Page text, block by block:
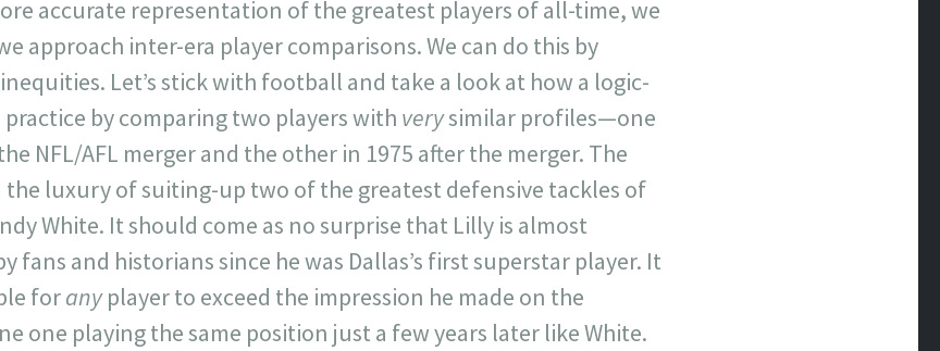
accurate representation of the greatest players of all-time, we
approach inter-era player comparisons. We can do this by
Let’s stick with football and take a look at how a logic-
by comparing two players with verysimilar profiles—one
NFL/AFL merger and the other in 1975 after the merger. The
the luxury of suiting-up two of the greatest defensive tackles of
White. It should come as no surprise that Lilly is almost
fans and historians since he was Dallas’s first superstar player. It
foranyplayer to exceed the impression he made on the
one playing the same position just a few years later like White.